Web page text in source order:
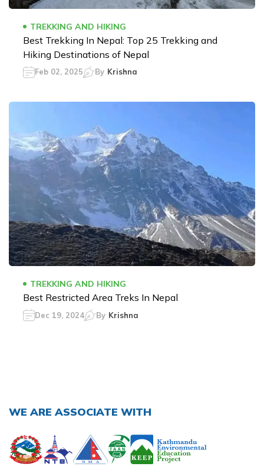
TREKKING AND HIKING
Best Trekking In Nepal: Top 25 Trekking and
Hiking Destinations of Nepal
Feb 02, 2025 By Krishna
TREKKING AND HIKING
Best Restricted Area Treks In Nepal
Dec 19, 2024 By Krishna
WE ARE ASSOCIATE WITH